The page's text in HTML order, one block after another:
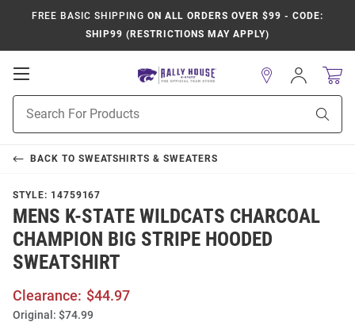
FREE BASIC SHIPPING ON ALL ORDERS OVER $99 - CODE:
SHIP99 (RESTRICTIONS MAY APPLY)
Open
Navigation
Search
Sign
In
BACK TO SWEATSHIRTS & SWEATERS
STYLE: 14759167
MENS K-STATE WILDCATS CHARCOAL
CHAMPION BIG STRIPE HOODED
SWEATSHIRT
Clearance: $44.97
Original: $74.99